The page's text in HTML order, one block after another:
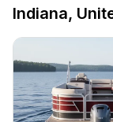
Indiana,